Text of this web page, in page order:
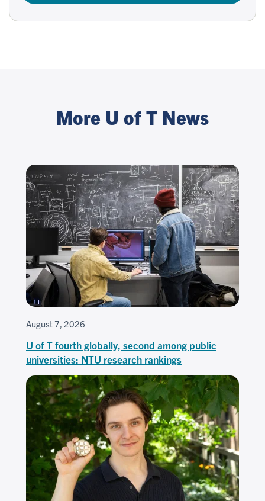
More U of T News
August 7, 2026
U of T fourth globally, second among public
universities: NTU research rankings